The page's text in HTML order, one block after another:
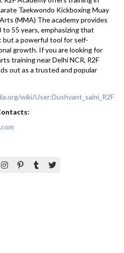
Taekwondo Kickboxing Muay
(MMA) The academy provides
55 years, emphasizing that
but a powerful tool for self-
growth. If you are looking for
training near Delhi NCR, R2F
out as a trusted and popular
wiki/User:Dushyant_saini_R2F